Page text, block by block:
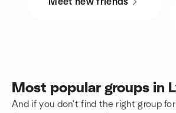
Most popular groups in
And if you don't find the right group